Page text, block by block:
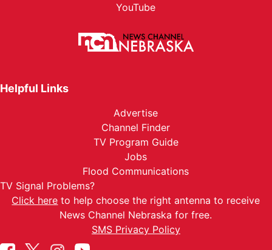
YouTube
Helpful Links
Advertise
Channel Finder
TV Program Guide
Jobs
Flood Communications
TV Signal Problems?
Click here to help choose the right antenna to receive
News Channel Nebraska for free.
SMS Privacy Policy